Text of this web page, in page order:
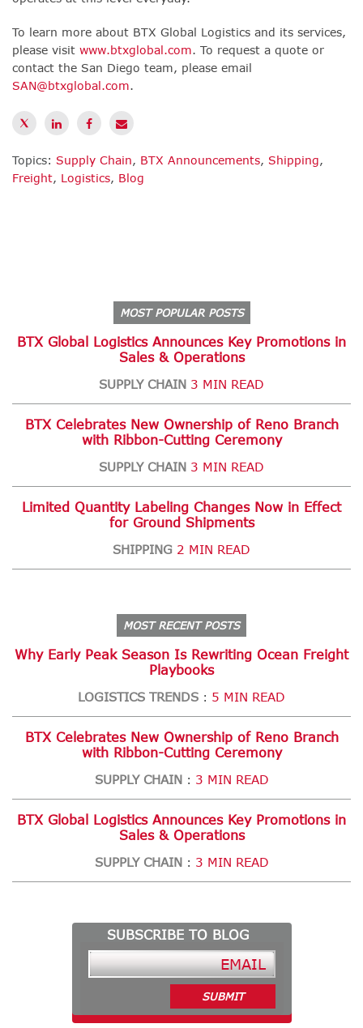
To learn more about BTX Global Logistics and its services,
please visit www.btxglobal.com. To request a quote or
contact the San Diego team, please email
SAN@btxglobal.com.
Topics: Supply Chain, BTX Announcements, Shipping,
Freight, Logistics, Blog
MOST POPULAR POSTS
BTX Global Logistics Announces Key Promotions in
Sales & Operations
SUPPLY CHAIN 3 MIN READ
BTX Celebrates New Ownership of Reno Branch
with Ribbon-Cutting Ceremony
SUPPLY CHAIN 3 MIN READ
Limited Quantity Labeling Changes Now in Effect
for Ground Shipments
SHIPPING 2 MIN READ
MOST RECENT POSTS
Why Early Peak Season Is Rewriting Ocean Freight
Playbooks
LOGISTICS TRENDS : 5 MIN READ
BTX Celebrates New Ownership of Reno Branch
with Ribbon-Cutting Ceremony
SUPPLY CHAIN : 3 MIN READ
BTX Global Logistics Announces Key Promotions in
Sales & Operations
SUPPLY CHAIN : 3 MIN READ
SUBSCRIBE TO BLOG